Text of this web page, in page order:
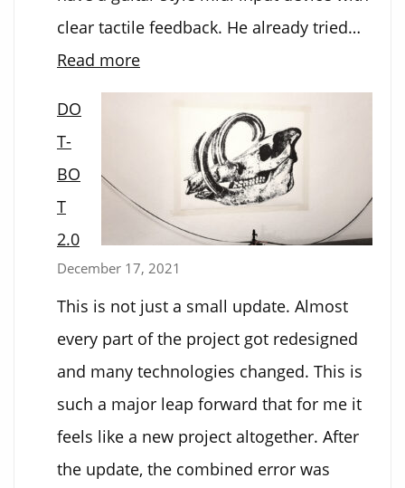
clear tactile feedback. He already tried…
Read more:
Electronic
DO
T-
BO
T
2.0
December 17, 2021
This is not just a small update. Almost
every part of the project got redesigned
and many technologies changed. This is
such a major leap forward that for me it
feels like a new project altogether. After
the update, the combined error was